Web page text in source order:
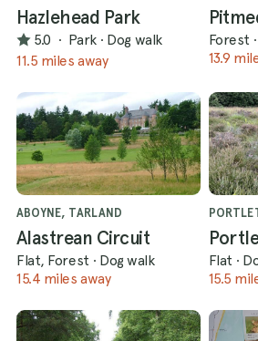
Hazlehead Park
5.0 · Park · Dog walk
11.5 miles away
Forest ·
13.9
ABOYNE, TARLAND
Alastrean Circuit
Flat, Forest · Dog walk
15.4 miles away
Flat ·
15.5